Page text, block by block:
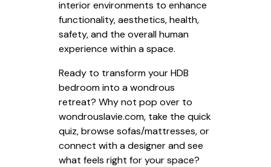
interior environments to enhance
functionality, aesthetics, health,
safety, and the overall human
experience within a space.
Ready to transform your HDB
bedroom into a wondrous
retreat? Why not pop over to
wondrouslavie.com, take the quick
quiz, browse sofas/mattresses, or
connect with a designer and see
what feels right for your space?